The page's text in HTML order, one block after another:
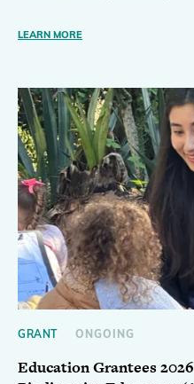
LEARN MORE
GRANT ONGOING
Education Grantees